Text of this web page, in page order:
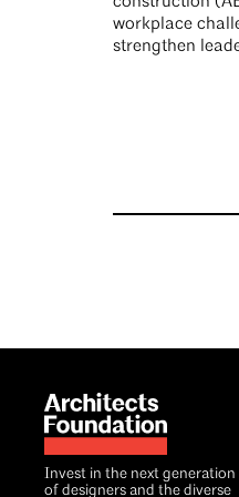
workplace
strengthen
Invest in the next generation
of designers and the diverse